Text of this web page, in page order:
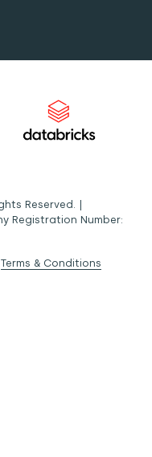
Reserved. |
Registration Number:
Terms & Conditions